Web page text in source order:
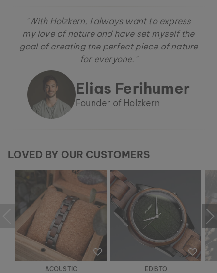
"With Holzkern, I always want to express
my love of nature and have set myself the
goal of creating the perfect piece of nature
for everyone."
Elias Ferihumer
Founder of Holzkern
LOVED BY OUR CUSTOMERS
ACOUSTIC EDISTO